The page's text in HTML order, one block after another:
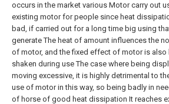
occurs in the market various Motor carry out
existing motor for people since heat
bad, if carried out for a long time big using
generate The heat of amount influences the
of motor, and the fixed effect of motor is also
shaken during use The case where being
moving excessive, it is highly detrimental to
use of motor in this way, so being badly in
of horse of good heat dissipation It reaches